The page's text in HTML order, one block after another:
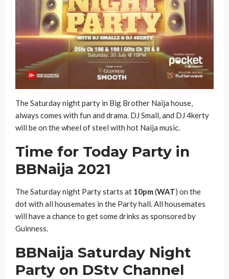
The Saturday night party in Big Brother Naija house,
always comes with fun and drama. DJ Small, and DJ 4kerty
will be on the wheel of steel with hot Naija music.
Time for Today Party in
BBNaija 2021
The Saturday night Party starts at 10pm (WAT) on the
dot with all housemates in the Party hall. All housemates
will have a chance to get some drinks as sponsored by
Guinness.
BBNaija Saturday Night
Party on DStv Channel